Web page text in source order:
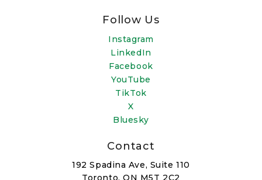
Follow Us
Instagram
LinkedIn
Facebook
YouTube
TikTok
X
Bluesky
Contact
192 Spadina Ave, Suite 110
Toronto, ON M5T 2C2